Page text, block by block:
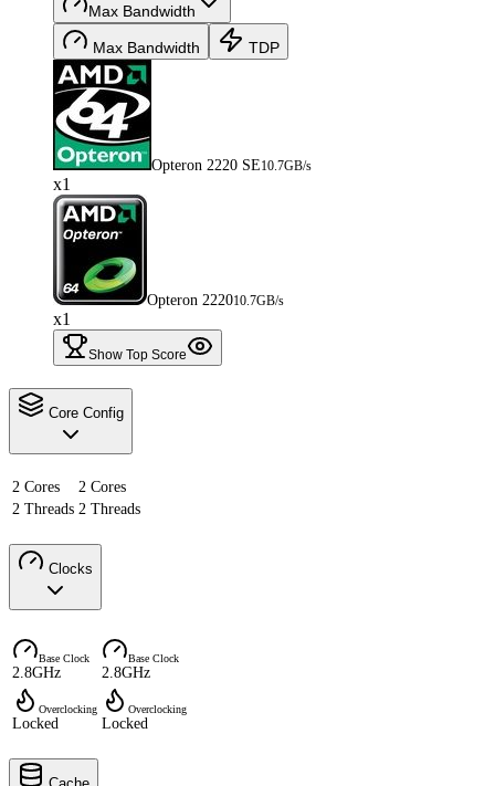
Max Bandwidth
Max Bandwidth TDP
Opteron 2220 SE10.7GB/s
x1
Opteron 222010.7GB/s
x1
Show Top Score
Core Config
2 Cores
2 Cores
2 Threads 2 Threads
Clocks
Base Clock
2.8GHz
Base Clock
2.8GHz
Overclocking
Locked
Overclocking
Locked